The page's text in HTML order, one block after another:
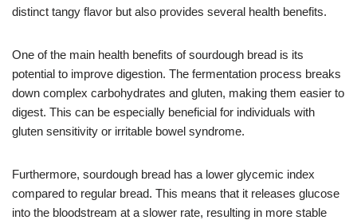
distinct tangy flavor but also provides several health benefits.
One of the main health benefits of sourdough bread is its
potential to improve digestion. The fermentation process breaks
down complex carbohydrates and gluten, making them easier to
digest. This can be especially beneficial for individuals with
gluten sensitivity or irritable bowel syndrome.
Furthermore, sourdough bread has a lower glycemic index
compared to regular bread. This means that it releases glucose
into the bloodstream at a slower rate, resulting in more stable